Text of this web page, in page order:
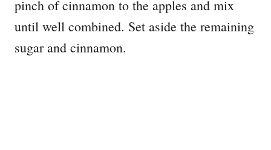
pinch of cinnamon to the apples and mix
until well combined. Set aside the remaining
sugar and cinnamon.